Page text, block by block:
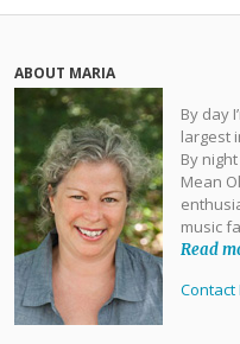
ABOUT MARIA
By day
largest
By
Mean
music
Read
Contact